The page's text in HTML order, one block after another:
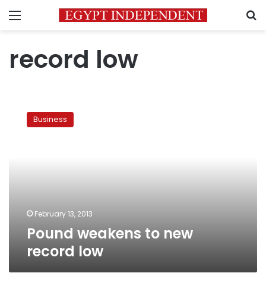
Menu
record low
weakens
Business
February 13, 2013
Pound weakens to new
record low